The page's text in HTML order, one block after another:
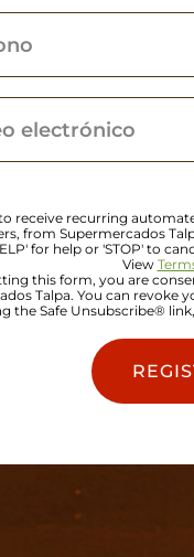
receive recurring
from Supermercados
for help or 'STOP' to
View
this form, you are
Talpa. You can revoke
the Safe Unsubscribe®